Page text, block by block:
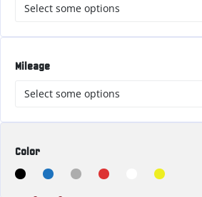
Select some options
Mileage
Select some options
Color